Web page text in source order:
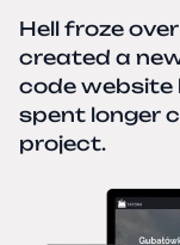
Hell froze over
created a
code website
spent longer
project.